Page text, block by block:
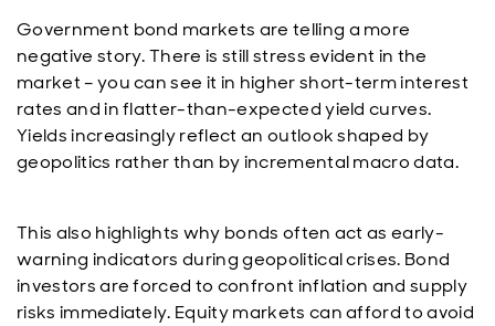
Government bond markets are telling a more
negative story. There is still stress evident in the
market – you can see it in higher short-term interest
rates and in flatter-than-expected yield curves.
Yields increasingly reflect an outlook shaped by
geopolitics rather than by incremental macro data.
This also highlights why bonds often act as early-
warning indicators during geopolitical crises. Bond
investors are forced to confront inflation and supply
risks immediately. Equity markets can afford to avoid